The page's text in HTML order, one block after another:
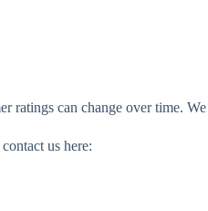
ratings can change over time.
us here: